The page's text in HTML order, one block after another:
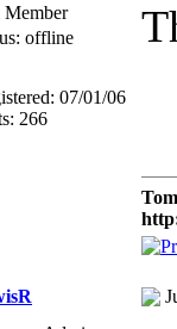
offline
07/01/06
266